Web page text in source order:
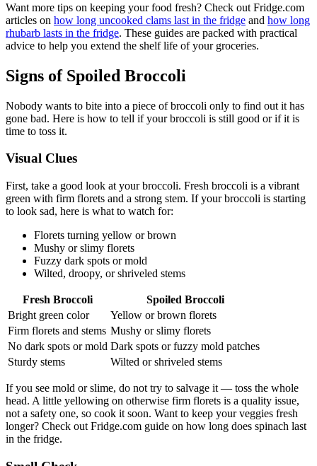
Want more tips on keeping your food fresh? Check out Fridge.com
articles on how long uncooked clams last in the fridge and how long
rhubarb lasts in the fridge. These guides are packed with practical
advice to help you extend the shelf life of your groceries.
Signs of Spoiled Broccoli
Nobody wants to bite into a piece of broccoli only to find out it has
gone bad. Here is how to tell if your broccoli is still good or if it is
time to toss it.
Visual Clues
First, take a good look at your broccoli. Fresh broccoli is a vibrant
green with firm florets and a strong stem. If your broccoli is starting
to look sad, here is what to watch for:
Florets turning yellow or brown
Mushy or slimy florets
Fuzzy dark spots or mold
Wilted, droopy, or shriveled stems
Fresh Broccoli
Spoiled Broccoli
Bright green color
Yellow or brown florets
Firm florets and stems Mushy or slimy florets
No dark spots or mold Dark spots or fuzzy mold patches
Sturdy stems
Wilted or shriveled stems
If you see mold or slime, do not try to salvage it — toss the whole
head. A little yellowing on otherwise firm florets is a quality issue,
not a safety one, so cook it soon. Want to keep your veggies fresh
longer? Check out Fridge.com guide on how long does spinach last
in the fridge.